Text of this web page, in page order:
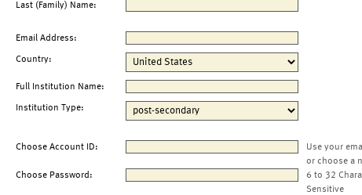
Last (Family) Name:
Email Address:
Country:
Full Institution Name:
Institution Type:
Choose Account ID:
Use your
or choose a
Choose Password:
6 to 32
Sensitive